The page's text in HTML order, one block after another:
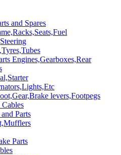
and Spares
Engines,Gearboxes,Rear
levers,Footpegs
Parts
Parts